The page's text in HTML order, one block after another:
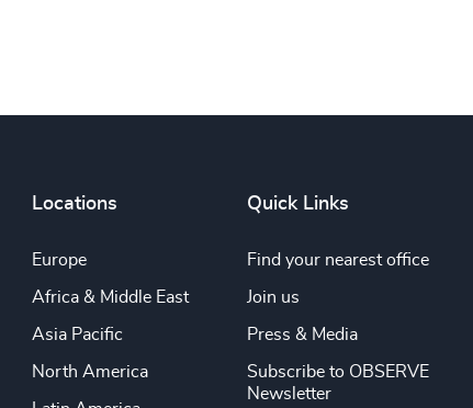
Locations
Europe
Africa & Middle East
Asia Pacific
North America
Quick Links
Find your nearest office
Join us
Press & Media
Subscribe to OBSERVE
Newsletter